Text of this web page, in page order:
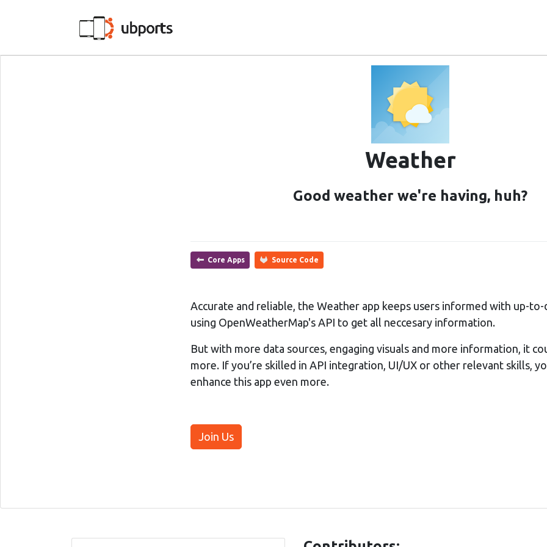
Weather
Good weather we're having, huh?
Core Apps Source Code
Accurate and reliable, the Weather app keeps users informed with up-
using OpenWeatherMap's API to get all neccesary information.
But with more data sources, engaging visuals and more information, it
more. If you’re skilled in API integration, UI/UX or other relevant skills,
enhance this app even more.
Join Us